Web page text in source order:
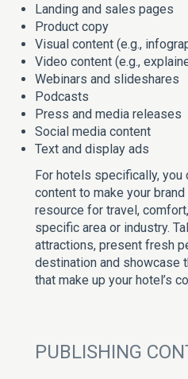
Landing and sales pages
Product copy
Visual content (e.g.,
Video content (e.g.,
Webinars and slideshares
Podcasts
Press and media releases
Social media content
Text and display ads
For hotels specifically,
content to make your
resource for travel,
specific area or industry.
attractions, present fresh
destination and showcase
that make up your hotel’s
PUBLISHING